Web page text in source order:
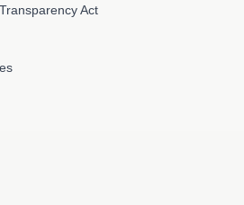
Act